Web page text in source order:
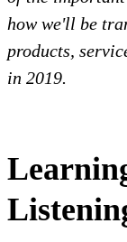
how we'll be
products,
in 2019.